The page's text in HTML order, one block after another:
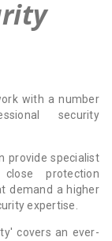
with a number
security
provide specialist
protection
demand a higher
expertise.
covers an ever-